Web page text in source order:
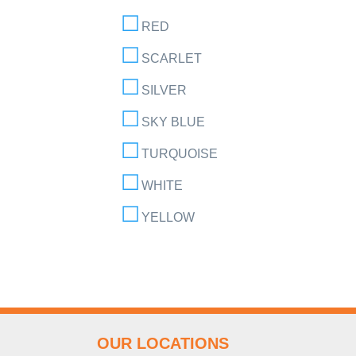
RED
SCARLET
SILVER
SKY BLUE
TURQUOISE
WHITE
YELLOW
OUR LOCATIONS